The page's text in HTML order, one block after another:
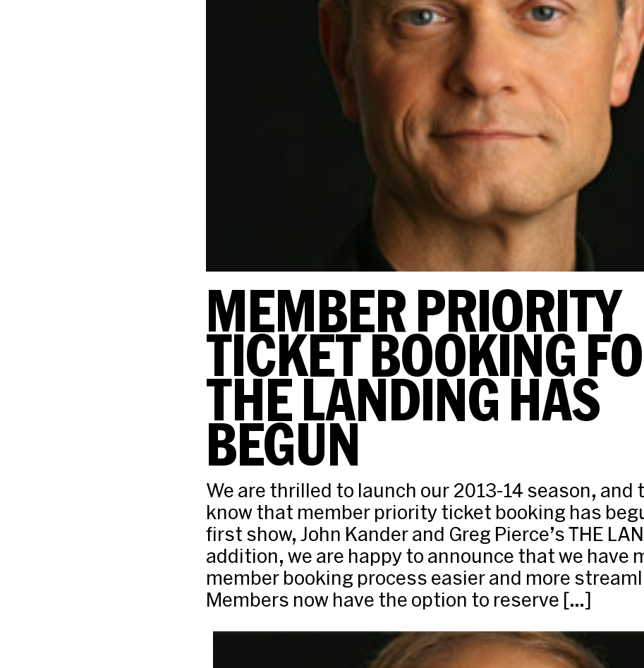
MEMBER PRIORITY
TICKET BOOKING
THE LANDING HAS
BEGUN
We are thrilled to launch our 2013-14 season, and
know that member priority ticket booking has
first show, John Kander and Greg Pierce’s THE
addition, we are happy to announce that we have
member booking process easier and more
Members now have the option to reserve […]